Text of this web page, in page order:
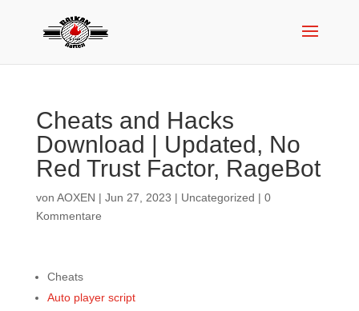
Cheats and Hacks
Download | Updated, No
Red Trust Factor, RageBot
von AOXEN | Jun 27, 2023 | Uncategorized | 0
Kommentare
Cheats
Auto player script